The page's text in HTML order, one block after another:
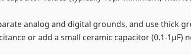
analog and digital grounds, and use thick
or add a small ceramic capacitor (0.1-1µF)